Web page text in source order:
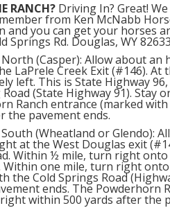
RANCH? Driving In? Great!
from Ken McNabb
and you can get your horses
Springs Rd. Douglas, WY
(Casper): Allow about
LaPrele Creek Exit (#146).
left. This is State Highway
(State Highway 91). Stay
Ranch entrance (marked
the pavement ends.
(Wheatland or Glendo):
at the West Douglas exit
Within ½ mile, turn right
one mile, turn right onto
the Cold Springs Road
ends. The Powderhorn
within 500 yards after the